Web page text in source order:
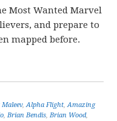
Most Wanted Marvel
and prepare to
mapped before.
Maleev,Alpha Flight,Amazing
,Brian Bendis,Brian Wood,